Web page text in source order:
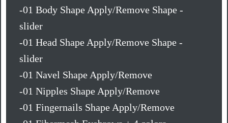
-01 Body Shape Apply/Remove Shape -
slider
-01 Head Shape Apply/Remove Shape -
slider
-01 Navel Shape Apply/Remove
-01 Nipples Shape Apply/Remove
-01 Fingernails Shape Apply/Remove